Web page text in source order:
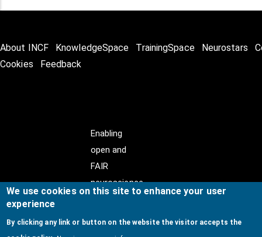
About INCF KnowledgeSpace TrainingSpace Neurostars
Cookies
Feedback
Enabling
open and
FAIR
neuroscience
We use cookies on this site to enhance your user
experience
By clicking any link or button on the website the visitor accepts the